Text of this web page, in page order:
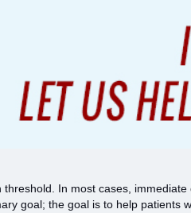
In most cases,
goal; the goal is to help patients